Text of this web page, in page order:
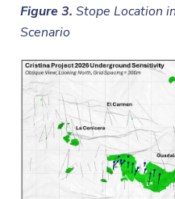
Figure 3. Stope Location
Scenario